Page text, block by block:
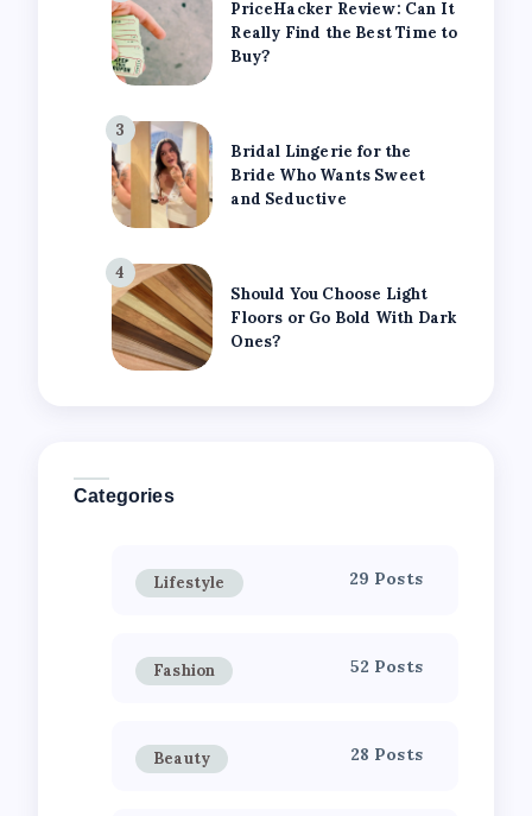
PriceHacker Review: Can It
Really Find the Best Time to
Buy?
3
Bridal Lingerie for the
Bride Who Wants Sweet
and Seductive
4
Should You Choose Light
Floors or Go Bold With Dark
Ones?
Categories
Lifestyle 29 Posts
Fashion 52 Posts
Beauty 28 Posts